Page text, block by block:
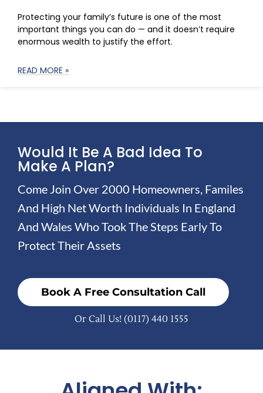
Protecting your family’s future is one of the most
important things you can do — and it doesn’t require
enormous wealth to justify the effort.
READ MORE »
Would It Be A Bad Idea To
Make A Plan?
Come Join Over 2000 Homeowners, Familes
And High Net Worth Individuals In England
And Wales Who Took The Steps Early To
Protect Their Assets
Book A Free Consultation Call
Or Call Us! (0117) 440 1555